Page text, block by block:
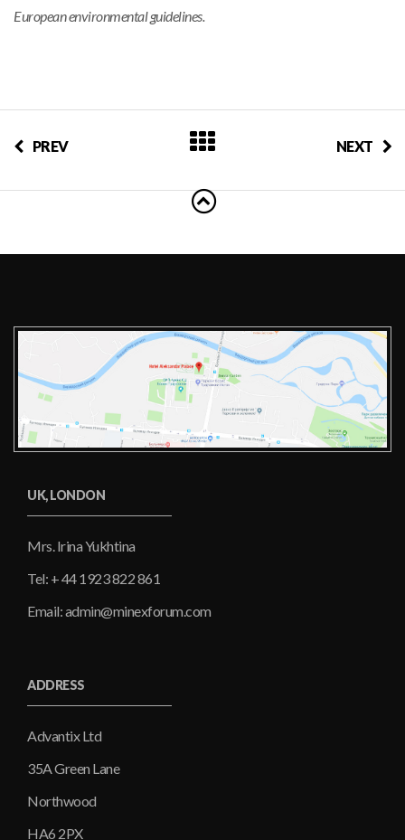
European environmental guidelines.
PREV NEXT
UK, LONDON
Mrs. Irina Yukhtina
Tel: + 44 1923 822 861
Email: admin@minexforum.com
ADDRESS
Advantix Ltd
35A Green Lane
Northwood
HA6 2PX